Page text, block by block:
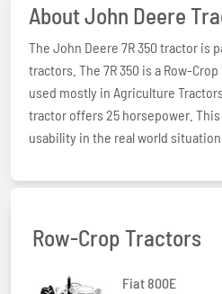
About John Deere
The John Deere 7R 350 tractor is
tractors. The 7R 350 is a Row-
used mostly in Agriculture
tractor offers 25 horsepower.
usability in the real world situation.
Row-Crop Tractors
Fiat 800E